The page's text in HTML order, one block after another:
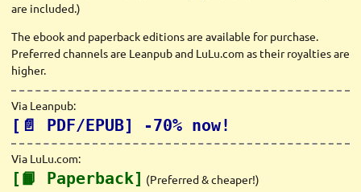
are included.)
The ebook and paperback editions are available for purchase.
Preferred channels are Leanpub and LuLu.com as their royalties are
higher.
Via Leanpub:
[📄 PDF/EPUB] -70% now!
Via LuLu.com:
[📙 Paperback] (Preferred & cheaper!)